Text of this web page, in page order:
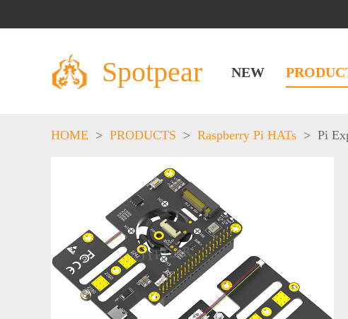
Spotpear NEW
HOME > PRODUCTS > Raspberry Pi HATs > Pi